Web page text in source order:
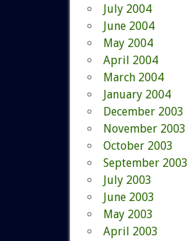
July 2004
June 2004
May 2004
April 2004
March 2004
January 2004
December 2003
November 2003
October 2003
September 2003
July 2003
June 2003
May 2003
April 2003